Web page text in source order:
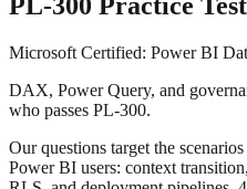
Microsoft Certified: Power BI
DAX, Power Query, and
who passes PL-300.
Our questions target the
Power BI users: context